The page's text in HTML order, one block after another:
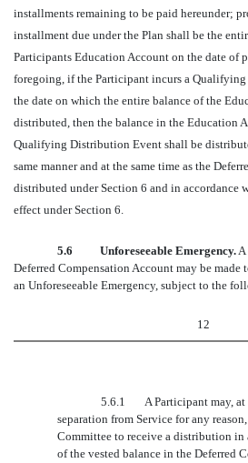
installments remaining to be paid hereunder;
installment due under the Plan shall be the
Participants Education Account on the date
foregoing, if the Participant incurs a
the date on which the entire balance of the
distributed, then the balance in the Education
Qualifying Distribution Event shall be
same manner and at the same time as the
distributed under Section 6 and in accordance
effect under Section 6.
5.6 Unforeseeable Emergency.A
Deferred Compensation Account may be
an Unforeseeable Emergency, subject to the
12
5.6.1
A Participant may,
separation from Service for any
Committee to receive a distribution
of the vested balance in the Deferred